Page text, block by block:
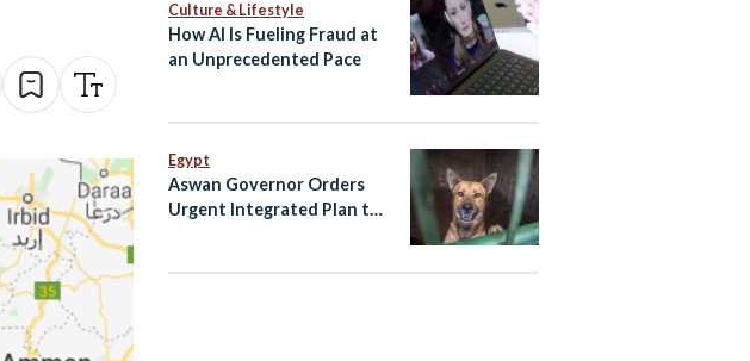
Culture & Lifestyle
How AI Is Fueling Fraud at
an Unprecedented Pace
Egypt
Aswan Governor Orders
Urgent Integrated Plan to